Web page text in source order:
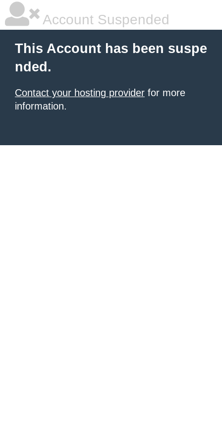
Account Suspended
This Account has been suspe
nded.
Contact your hosting provider for more
information.